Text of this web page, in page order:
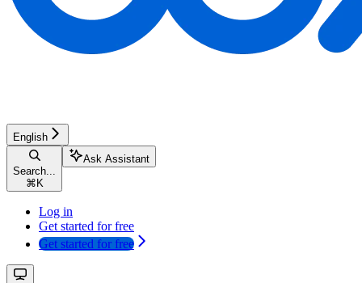
English
Search...
⌘ K
Ask Assistant
Log in
Get started for free
Get started for free